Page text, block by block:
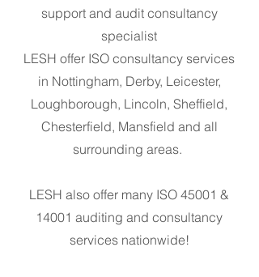
support and audit consultancy
specialist
LESH offer ISO consultancy services
in Nottingham, Derby, Leicester,
Loughborough, Lincoln, Sheffield,
Chesterfield, Mansfield and all
surrounding areas.
LESH also offer many ISO 45001 &
14001 auditing and consultancy
services nationwide!